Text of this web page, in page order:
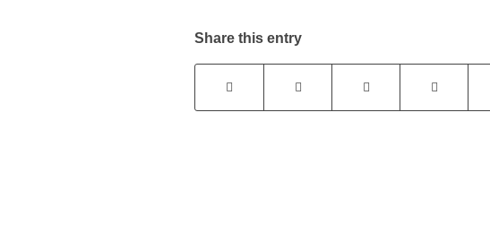
Share this entry